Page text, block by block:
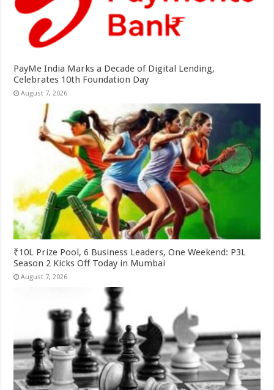
PayMe India Marks a Decade of Digital Lending,
Celebrates 10th Foundation Day
August 7, 2026
₹10L Prize Pool, 6 Business Leaders, One Weekend: P3L
Season 2 Kicks Off Today in Mumbai
August 7, 2026